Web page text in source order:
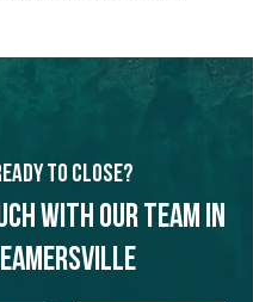
to Close?
with our team in